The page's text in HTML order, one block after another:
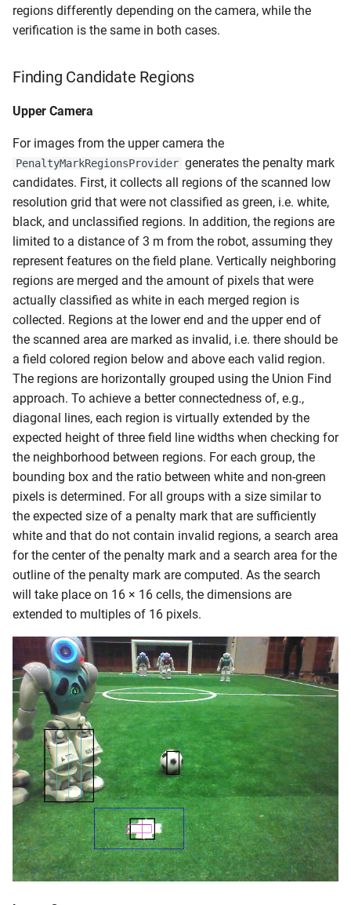
regions differently depending on the camera, while the
verification is the same in both cases.
Finding Candidate Regions
Upper Camera
For images from the upper camera the
PenaltyMarkRegionsProvider generates the penalty mark
candidates. First, it collects all regions of the scanned low
resolution grid that were not classified as green, i.e. white,
black, and unclassified regions. In addition, the regions are
limited to a distance of 3 m from the robot, assuming they
represent features on the field plane. Vertically neighboring
regions are merged and the amount of pixels that were
actually classified as white in each merged region is
collected. Regions at the lower end and the upper end of
the scanned area are marked as invalid, i.e. there should be
a field colored region below and above each valid region.
The regions are horizontally grouped using the Union Find
approach. To achieve a better connectedness of, e.g.,
diagonal lines, each region is virtually extended by the
expected height of three field line widths when checking for
the neighborhood between regions. For each group, the
bounding box and the ratio between white and non-green
pixels is determined. For all groups with a size similar to
the expected size of a penalty mark that are sufficiently
white and that do not contain invalid regions, a search area
for the center of the penalty mark and a search area for the
outline of the penalty mark are computed. As the search
will take place on 16 × 16 cells, the dimensions are
extended to multiples of 16 pixels.